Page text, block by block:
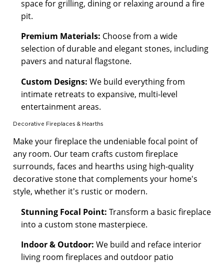
space for grilling, dining or relaxing around a fire
pit.
Premium Materials: Choose from a wide
selection of durable and elegant stones, including
pavers and natural flagstone.
Custom Designs: We build everything from
intimate retreats to expansive, multi-level
entertainment areas.
Decorative Fireplaces & Hearths
Make your fireplace the undeniable focal point of
any room. Our team crafts custom fireplace
surrounds, faces and hearths using high-quality
decorative stone that complements your home's
style, whether it's rustic or modern.
Stunning Focal Point: Transform a basic fireplace
into a custom stone masterpiece.
Indoor & Outdoor: We build and reface interior
living room fireplaces and outdoor patio